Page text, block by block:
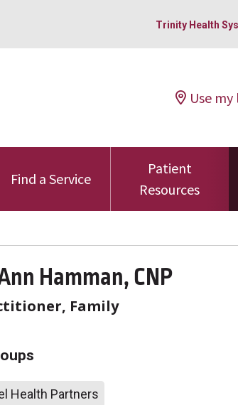
Trinity Health
Use
Find a Service
Patient
Resources
Hamman, CNP
Family
Health Partners